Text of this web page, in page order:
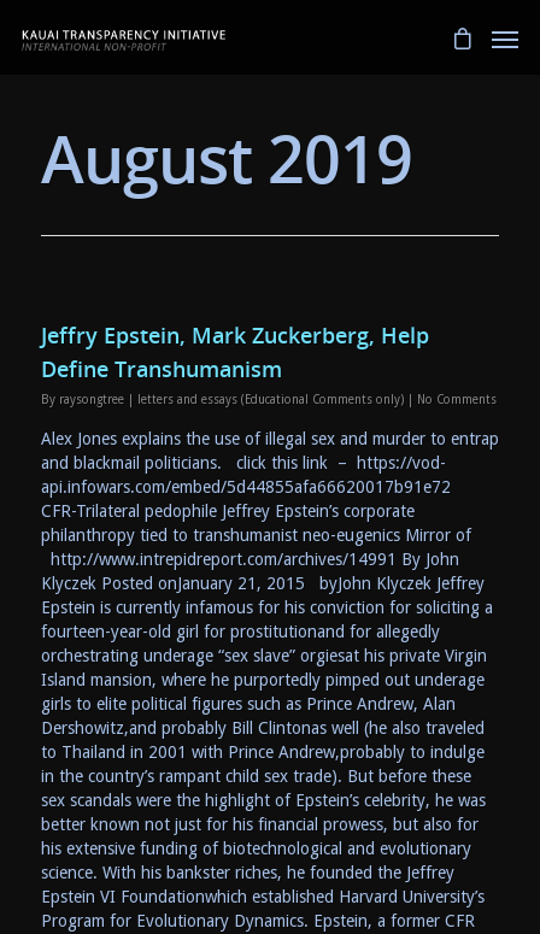
August 2019
Jeffry Epstein, Mark Zuckerberg, Help
Define Transhumanism
By raysongtree letters and essays (Educational Comments only) No Comments
Alex Jones explains the use of illegal sex and murder to entrap
and blackmail politicians. click this link – https://vod-
api.infowars.com/embed/5d44855afa66620017b91e72
CFR-Trilateral pedophile Jeffrey Epstein’s corporate
philanthropy tied to transhumanist neo-eugenics Mirror of
http://www.intrepidreport.com/archives/14991 By John
Klyczek Posted onJanuary 21, 2015 byJohn Klyczek Jeffrey
Epstein is currently infamous for his conviction for soliciting a
fourteen-year-old girl for prostitutionand for allegedly
orchestrating underage “sex slave” orgiesat his private Virgin
Island mansion, where he purportedly pimped out underage
girls to elite political figures such as Prince Andrew, Alan
Dershowitz,and probably Bill Clintonas well (he also traveled
to Thailand in 2001 with Prince Andrew,probably to indulge
in the country’s rampant child sex trade). But before these
sex scandals were the highlight of Epstein’s celebrity, he was
better known not just for his financial prowess, but also for
his extensive funding of biotechnological and evolutionary
science. With his bankster riches, he founded the Jeffrey
Epstein VI Foundationwhich established Harvard University’s
Program for Evolutionary Dynamics. Epstein, a former CFR